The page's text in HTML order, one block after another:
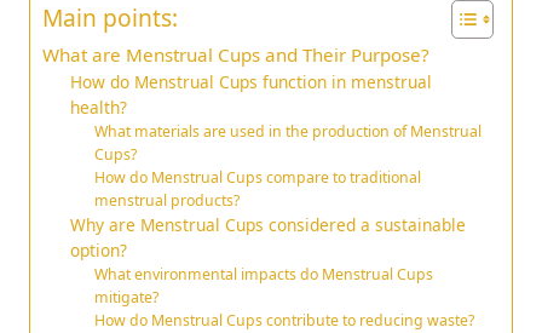
Main points:
What are Menstrual Cups and Their Purpose?
How do Menstrual Cups function in menstrual
health?
What materials are used in the production of Menstrual
Cups?
How do Menstrual Cups compare to traditional
menstrual products?
Why are Menstrual Cups considered a sustainable
option?
What environmental impacts do Menstrual Cups
mitigate?
How do Menstrual Cups contribute to reducing waste?